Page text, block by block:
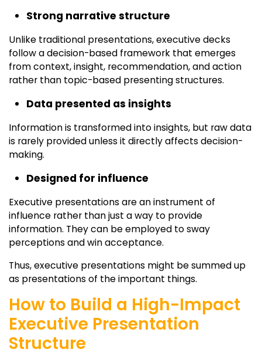
Strong narrative structure
Unlike traditional presentations, executive decks
follow a decision-based framework that emerges
from context, insight, recommendation, and action
rather than topic-based presenting structures.
Data presented as insights
Information is transformed into insights, but raw data
is rarely provided unless it directly affects decision-
making.
Designed for influence
Executive presentations are an instrument of
influence rather than just a way to provide
information. They can be employed to sway
perceptions and win acceptance.
Thus, executive presentations might be summed up
as presentations of the important things.
How to Build a High-Impact
Executive Presentation
Structure